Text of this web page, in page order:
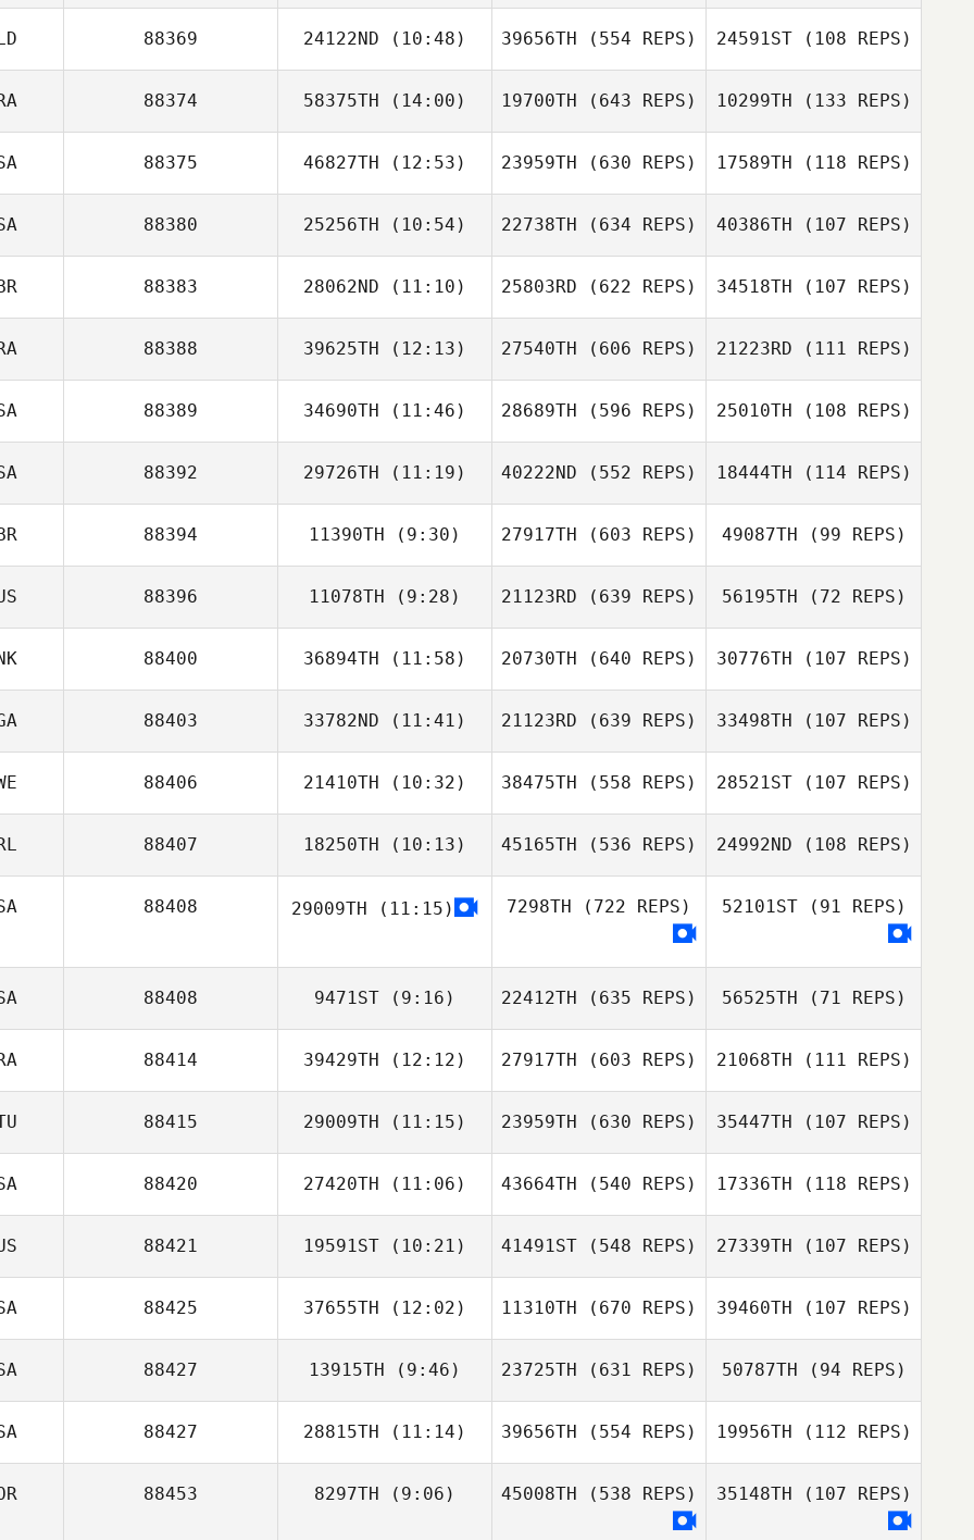
Martin Vazquez
Martin Vazquez Martin Vazquez
88369 24122ND (10:48)
Marit de Haan
39656TH (554 REPS)
Marit de Haan
24591ST(108 REPS)
Marit de Haan
88374 58375TH (14:00)
Thiago Castro
19700TH (643 REPS)
Pietra Silva
10299TH (133 REPS)
88375 46827TH (12:53) 23959TH (630 REPS)
Amanda Myers
17589TH (118 REPS)
88380 25256TH (10:54)
Zackariah Beshai
22738TH (634 REPS)
Zackariah Beshai
40386TH (107 REPS)
88383 28062ND (11:10) 25803RD (622 REPS) 34518TH (107 REPS)
88388 39625TH (12:13)
Tassia Xuh
27540TH (606 REPS)
Tassia Xuh
21223RD (111 REPS)
Tassia Xuh
88389 34690TH (11:46) 28689TH (596 REPS)
Michelle
Pinckard
25010TH (108 REPS)
88392 29726TH (11:19)
Bridget Bailey
40222ND (552 REPS)
Bridget Bailey
18444TH (114 REPS)
Bridget Bailey
88394 11390TH (9:30) 27917TH (603 REPS)
Jessica
Lawrence
49087TH (99 REPS)
Jessica
Lawrence
88396 11078TH (9:28) 21123RD (639 REPS)
Logan
56195TH (72 REPS)
88400 36894TH (11:58)
Gerd
Leikersfeldt
20730TH (640 REPS)
Mads Jensen
30776TH (107 REPS)
Leikersfeldt
88403 33782ND (11:41)
Olawale Adebiyi
21123RD (639 REPS)
Olawale Adebiyi
33498TH (107 REPS)
88406 21410TH (10:32)
Johanna Bylund
38475TH (558 REPS)
Dennis
28521ST(107 REPS)
88407 18250TH (10:13) 45165TH (536 REPS) 24992ND (108 REPS)
88408 29009TH (11:15) 7298TH (722 REPS) 52101ST(91 REPS)
88408 9471ST (9:16)
Laura Gonzalez
22412TH (635 REPS) 56525TH (71 REPS)
88414 39429TH (12:12)
Stephanie
Letellier
27917TH (603 REPS)
Vincent Heyman
21068TH (111 REPS)
Vincent Heyman
88415 29009TH (11:15)
Mantas Griksas
23959TH (630 REPS)
Mantas Griksas
35447TH (107 REPS)
88420 27420TH (11:06)
Barrett Reznick
43664TH (540 REPS)
Barrett Reznick
17336TH (118 REPS)
Barrett Reznick
88421 19591ST (10:21) 41491ST (548 REPS) 27339TH (107 REPS)
88425 37655TH (12:02)
Michael
Whetstone
11310TH (670 REPS)
Whetstone
39460TH (107 REPS)
88427 13915TH (9:46)
Keith Motycka
23725TH (631 REPS)
Joyce Amann
50787TH (94 REPS)
Joyce Amann
88427 28815TH (11:14) 39656TH (554 REPS) 19956TH (112 REPS)
88453 8297TH (9:06) 45008TH (538 REPS) 35148TH (107 REPS)